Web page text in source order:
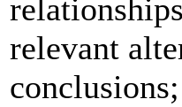
relevant